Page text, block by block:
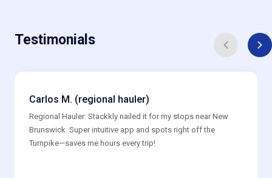
Testimonials
Carlos M. (regional hauler)
Regional Hauler: Stackkly nailed it for my stops near New
Brunswick. Super intuitive app and spots right off the
Turnpike—saves me hours every trip!